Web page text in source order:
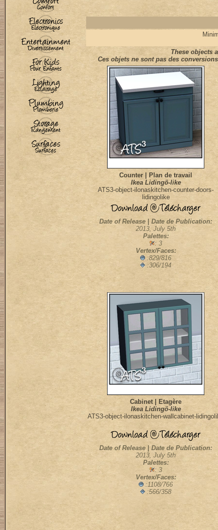
These objects
Ces objets ne sont pas des
Counter | Plan de travail
Ikea Lidingö-like
ATS3-object-ilonaskitchen-counter-doors-
lidingolike
Date of Release | Date de Publication:
2013, July 5th
Palettes:
: 3
Vertex/Faces:
:829/816
:306/194
Cabinet | Etagère
Ikea Lidingö-like
ATS3-object-ilonaskitchen-wallcabinet-
Date of Release | Date de Publication:
2013, July 5th
Palettes:
: 3
Vertex/Faces:
:1108/766
:566/358